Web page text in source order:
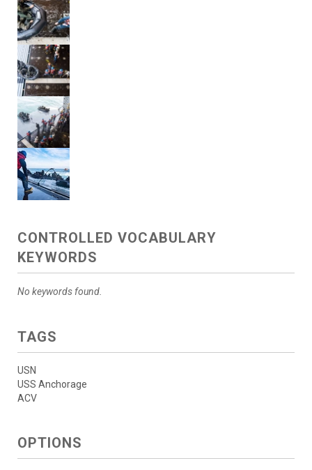
CONTROLLED VOCABULARY
KEYWORDS
No keywords found.
TAGS
USN
USS Anchorage
ACV
OPTIONS